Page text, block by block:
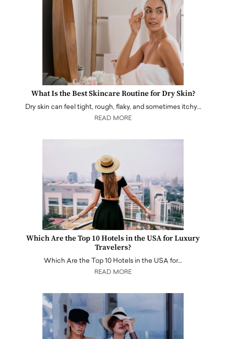
What Is the Best Skincare Routine for Dry Skin?
Dry skin can feel tight, rough, flaky, and sometimes itchy…
READ MORE
Which Are the Top 10 Hotels in the USA for Luxury
Travelers?
Which Are the Top 10 Hotels in the USA for…
READ MORE